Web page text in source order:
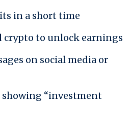
in a short time
crypto to unlock earnings
on social media or
showing “investment